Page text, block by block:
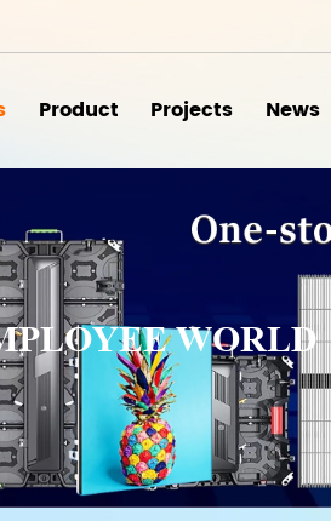
Product Projects News
WORLD